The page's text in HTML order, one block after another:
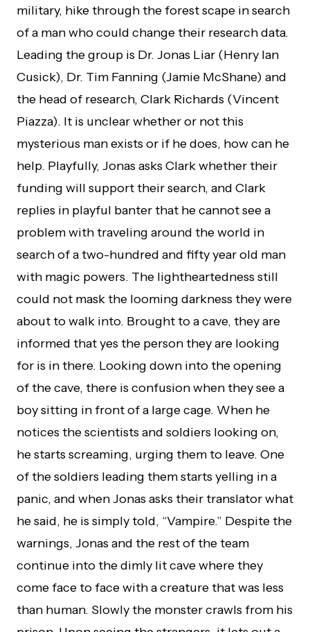
military, hike through the forest scape in search
of a man who could change their research data.
Leading the group is Dr. Jonas Liar (Henry Ian
Cusick), Dr. Tim Fanning (Jamie McShane) and
the head of research, Clark Richards (Vincent
Piazza). It is unclear whether or not this
mysterious man exists or if he does, how can he
help. Playfully, Jonas asks Clark whether their
funding will support their search, and Clark
replies in playful banter that he cannot see a
problem with traveling around the world in
search of a two-hundred and fifty year old man
with magic powers. The lightheartedness still
could not mask the looming darkness they were
about to walk into. Brought to a cave, they are
informed that yes the person they are looking
for is in there. Looking down into the opening
of the cave, there is confusion when they see a
boy sitting in front of a large cage. When he
notices the scientists and soldiers looking on,
he starts screaming, urging them to leave. One
of the soldiers leading them starts yelling in a
panic, and when Jonas asks their translator what
he said, he is simply told, “Vampire.” Despite the
warnings, Jonas and the rest of the team
continue into the dimly lit cave where they
come face to face with a creature that was less
than human. Slowly the monster crawls from his